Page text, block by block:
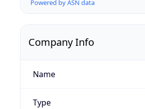
Powered by ASN data
Company Info
Name
Type